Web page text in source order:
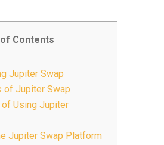
Contents
Jupiter Swap
of Jupiter Swap
Using Jupiter
Jupiter Swap Platform